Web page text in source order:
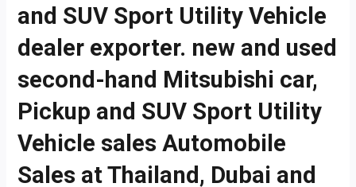
and SUV Sport Utility Vehicle
dealer exporter. new and used
second-hand Mitsubishi car,
Pickup and SUV Sport Utility
Vehicle sales Automobile
Sales at Thailand, Dubai and